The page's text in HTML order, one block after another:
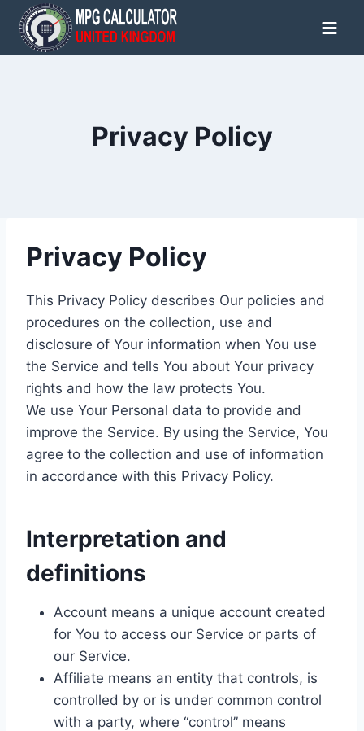
Skip
content
Privacy Policy
Privacy Policy
This Privacy Policy describes Our policies and
procedures on the collection, use and
disclosure of Your information when You use
the Service and tells You about Your privacy
rights and how the law protects You.
We use Your Personal data to provide and
improve the Service. By using the Service, You
agree to the collection and use of information
in accordance with this Privacy Policy.
Interpretation and
definitions
Account means a unique account created
for You to access our Service or parts of
our Service.
Affiliate means an entity that controls, is
controlled by or is under common control
with a party, where “control” means